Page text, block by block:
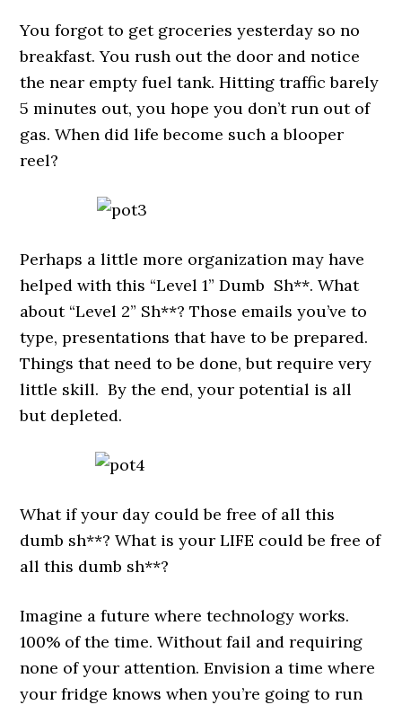
You forgot to get groceries yesterday so no
breakfast. You rush out the door and notice
the near empty fuel tank. Hitting traffic barely
5 minutes out, you hope you don’t run out of
gas. When did life become such a blooper
reel?
Perhaps a little more organization may have
helped with this “Level 1” Dumb Sh**. What
about “Level 2” Sh**? Those emails you’ve to
type, presentations that have to be prepared.
Things that need to be done, but require very
little skill. By the end, your potential is all
but depleted.
What if your day could be free of all this
dumb sh**? What is your LIFE could be free of
all this dumb sh**?
Imagine a future where technology works.
100% of the time. Without fail and requiring
none of your attention. Envision a time where
your fridge knows when you’re going to run